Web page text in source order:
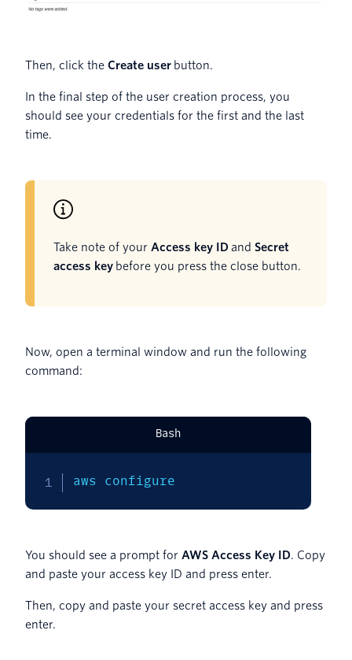
Then, click the Create user button.
In the final step of the user creation process, you
should see your credentials for the first and the last
time.
Take note of your Access key ID and Secret
access key before you press the close button.
Now, open a terminal window and run the following
command:
Bash
aws configure
You should see a prompt for AWS Access Key ID. Copy
and paste your access key ID and press enter.
Then, copy and paste your secret access key and press
enter.